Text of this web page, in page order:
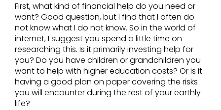
First, what kind of financial help do you need or
want? Good question, but I find that I often do
not know what I do not know. So in the world of
internet, I suggest you spend a little time on
researching this. Is it primarily investing help for
you? Do you have children or grandchildren you
want to help with higher education costs? Or is it
having a good plan on paper covering the risks
you will encounter during the rest of your earthly
life?